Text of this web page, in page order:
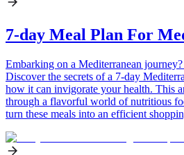
7-day Meal Plan For
Embarking on a Mediterranean
Discover the secrets of a 7-day
how it can invigorate your health. This
through a flavorful world of nutritious
turn these meals into an efficient